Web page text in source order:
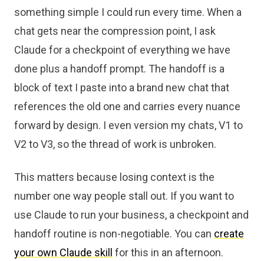
something simple I could run every time. When a
chat gets near the compression point, I ask
Claude for a checkpoint of everything we have
done plus a handoff prompt. The handoff is a
block of text I paste into a brand new chat that
references the old one and carries every nuance
forward by design. I even version my chats, V1 to
V2 to V3, so the thread of work is unbroken.
This matters because losing context is the
number one way people stall out. If you want to
use Claude to run your business, a checkpoint and
handoff routine is non-negotiable. You can create
your own Claude skill
for this in an afternoon.